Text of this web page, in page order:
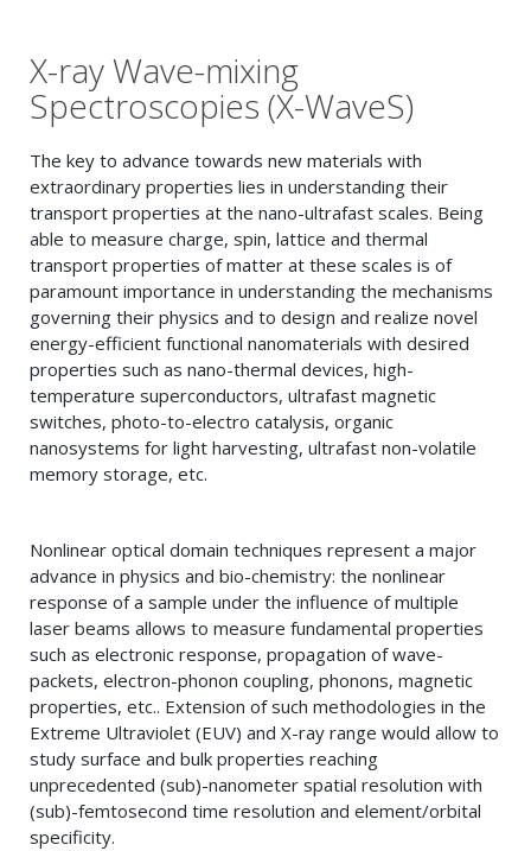
X-ray Wave-mixing
Spectroscopies (X-WaveS)
The key to advance towards new materials with
extraordinary properties lies in understanding their
transport properties at the nano-ultrafast scales. Being
able to measure charge, spin, lattice and thermal
transport properties of matter at these scales is of
paramount importance in understanding the mechanisms
governing their physics and to design and realize novel
energy-efficient functional nanomaterials with desired
properties such as nano-thermal devices, high-
temperature superconductors, ultrafast magnetic
switches, photo-to-electro catalysis, organic
nanosystems for light harvesting, ultrafast non-volatile
memory storage, etc.
Nonlinear optical domain techniques represent a major
advance in physics and bio-chemistry: the nonlinear
response of a sample under the influence of multiple
laser beams allows to measure fundamental properties
such as electronic response, propagation of wave-
packets, electron-phonon coupling, phonons, magnetic
properties, etc.. Extension of such methodologies in the
Extreme Ultraviolet (EUV) and X-ray range would allow to
study surface and bulk properties reaching
unprecedented (sub)-nanometer spatial resolution with
(sub)-femtosecond time resolution and element/orbital
specificity.